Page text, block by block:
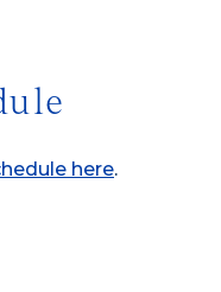
here.